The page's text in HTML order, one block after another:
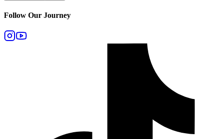
Follow Our Journey